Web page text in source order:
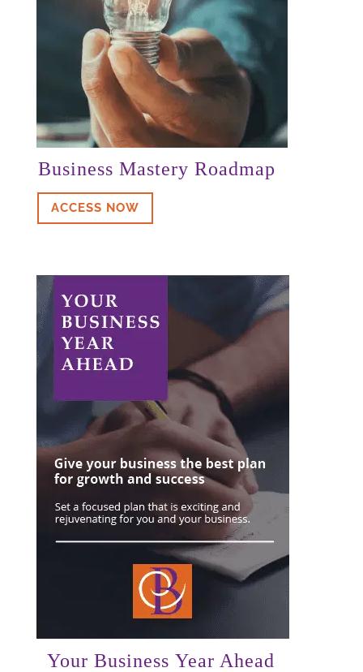
Karim
Business Mastery Roadmap
ACCESS NOW
Your Business Year Ahead